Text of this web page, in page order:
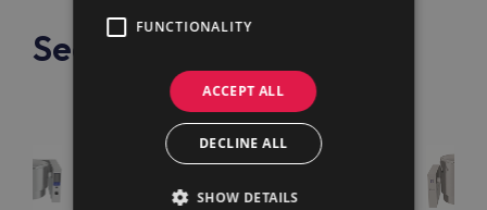
See alsoFUNCTIONALITY
ACCEPT ALL
DECLINE ALL
SHOW DETAILS